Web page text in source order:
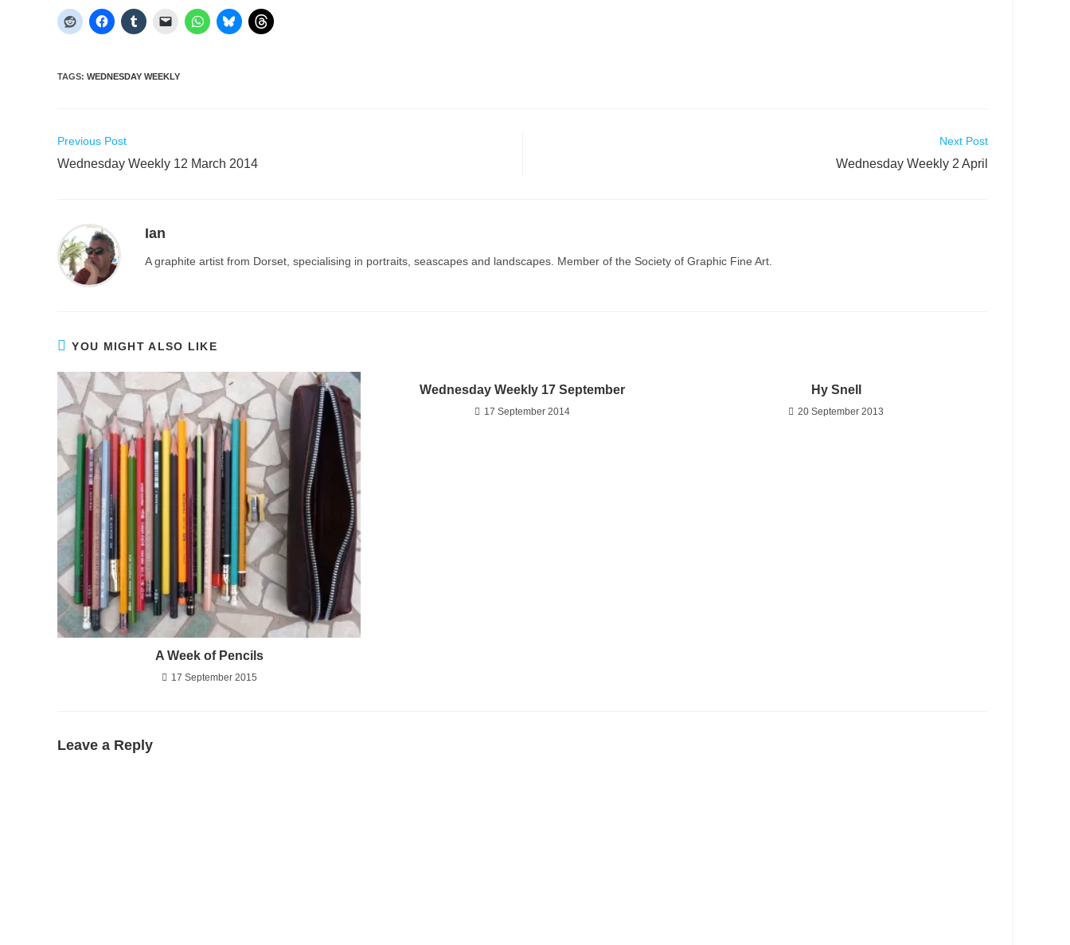
TAGS: WEDNESDAY WEEKLY
Read
articles
Previous Post
Wednesday Weekly 12 March 2014
Next Post
Wednesday Weekly 2 April
Ian
A graphite artist from Dorset, specialising in portraits, seascapes and landscapes. Member of the Society of Graphic Fine Art.
YOU MIGHT ALSO LIKE
A Week of Pencils
17 September 2015
Wednesday Weekly 17 September
17 September 2014
Hy Snell
20 September 2013
Leave a Reply